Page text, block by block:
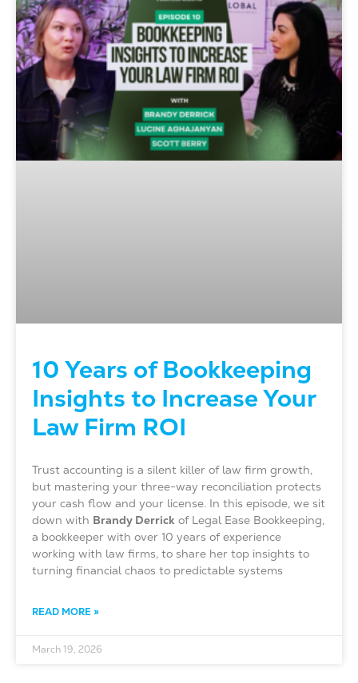
10 Years of Bookkeeping
Insights to Increase Your
Law Firm ROI
Trust accounting is a silent killer of law firm growth,
but mastering your three-way reconciliation protects
your cash flow and your license. In this episode, we sit
down with Brandy Derrick of Legal Ease Bookkeeping,
a bookkeeper with over 10 years of experience
working with law firms, to share her top insights to
turning financial chaos to predictable systems
READ MORE »
March 19, 2026